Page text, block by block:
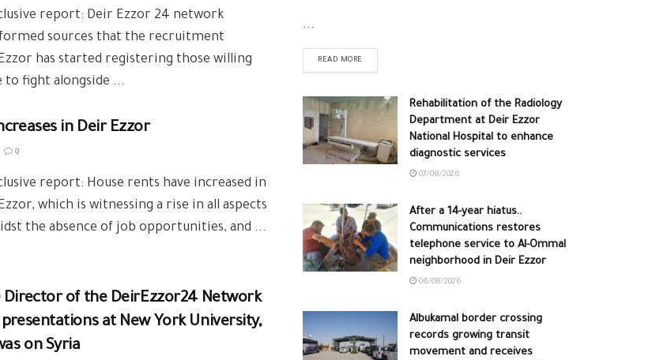
report: Deir Ezzor 24 network
sources that the recruitment
has started registering those willing
to fight alongside ...
in Deir Ezzor
0
report: House rents have increased in
which is witnessing a rise in all aspects
the absence of job opportunities, and ...
at New York University,
on Syria
...
READ MORE
Rehabilitation of the Radiology
Department at Deir Ezzor
National Hospital to enhance
diagnostic services
07/08/2026
After a 14-year hiatus..
Communications restores
telephone service to Al-Ommal
neighborhood in Deir Ezzor
06/08/2026
Albukamal border crossing
records growing transit
movement and receives